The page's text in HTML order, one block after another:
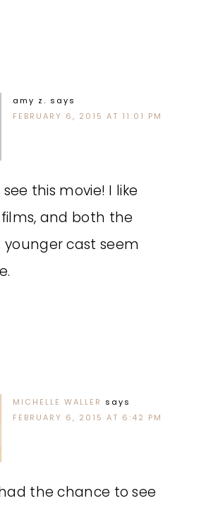
amy z. says
FEBRUARY 6, 2015 AT 11:01 PM
see this movie! I like
and both the
cast seem
MICHELLE WALLER says
FEBRUARY 6, 2015 AT 6:42 PM
the chance to see